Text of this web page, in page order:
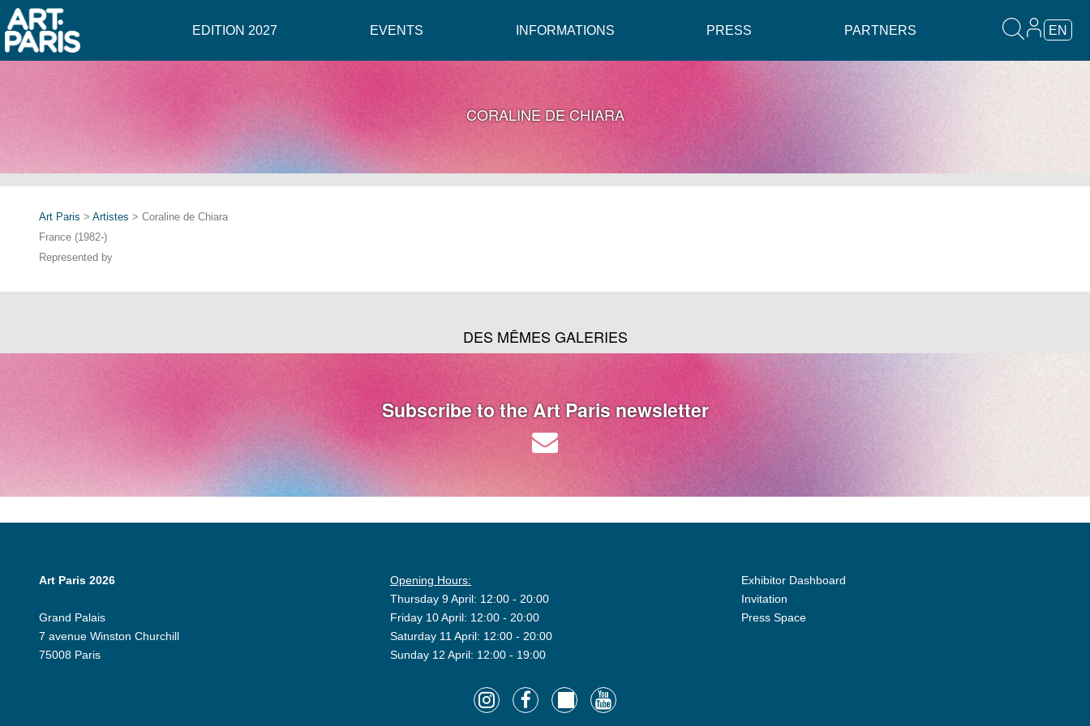
EDITION 2027 EVENTS INFORMATIONS PRESS PARTNERS EN
CORALINE DE CHIARA
Art Paris > Artistes > Coraline de Chiara
France (1982-)
Represented by
DES MÊMES GALERIES
Subscribe to the Art Paris newsletter
Art Paris 2026
Grand Palais
7 avenue Winston Churchill
75008 Paris
Opening Hours:
Thursday 9 April: 12:00 - 20:00
Friday 10 April: 12:00 - 20:00
Saturday 11 April: 12:00 - 20:00
Sunday 12 April: 12:00 - 19:00
Exhibitor Dashboard
Invitation
Press Space